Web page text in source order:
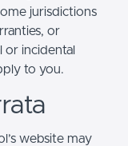
jurisdictions
or
or incidental
to you.
website may